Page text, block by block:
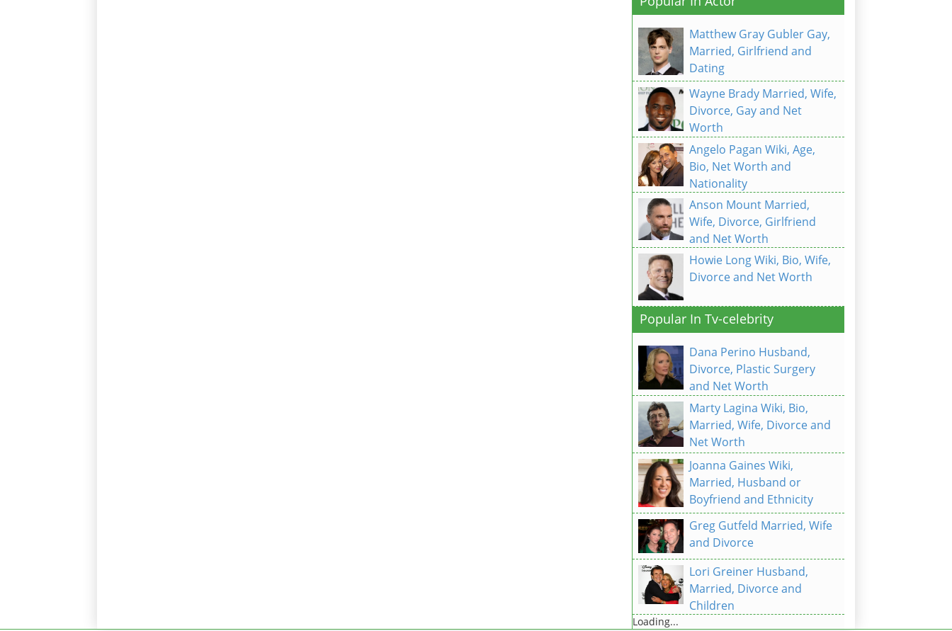
Matthew Gray Gubler Gay,
Married, Girlfriend and
Dating
Wayne Brady Married, Wife,
Divorce, Gay and Net
Worth
Angelo Pagan Wiki, Age,
Bio, Net Worth and
Nationality
Anson Mount Married,
Wife, Divorce, Girlfriend
and Net Worth
Howie Long Wiki, Bio, Wife,
Divorce and Net Worth
Popular In Tv-celebrity
Dana Perino Husband,
Divorce, Plastic Surgery
and Net Worth
Marty Lagina Wiki, Bio,
Married, Wife, Divorce and
Net Worth
Joanna Gaines Wiki,
Married, Husband or
Boyfriend and Ethnicity
Greg Gutfeld Married, Wife
and Divorce
Lori Greiner Husband,
Married, Divorce and
Children
Loading...